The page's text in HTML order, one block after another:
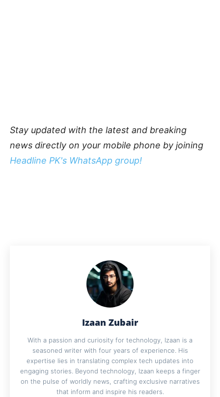
Stay updated with the latest and breaking
news directly on your mobile phone by joining
Headline PK's WhatsApp group!
Izaan Zubair
With a passion and curiosity for technology, Izaan is a
seasoned writer with four years of experience. His
expertise lies in translating complex tech updates into
engaging stories. Beyond technology, Izaan keeps a finger
on the pulse of worldly news, crafting exclusive narratives
that inform and inspire his readers.